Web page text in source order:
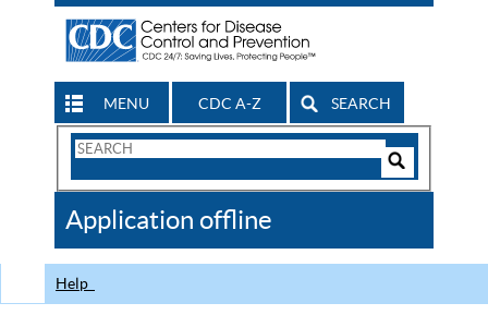
MENU CDC A-Z SEARCH
Search
CDC
Application offline
Help